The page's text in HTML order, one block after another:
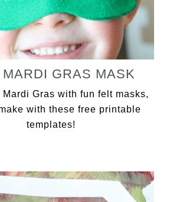
MARDI GRAS MASK
Gras with fun felt masks,
with these free printable
templates!